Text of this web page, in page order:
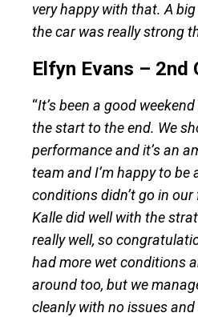
very happy with that. A
the car was really strong
Elfyn Evans – 2nd
“It’s been a good
the start to the end. We
performance and it’s an
team and I’m happy to be
conditions didn’t go in
Kalle did well with the
really well, so
had more wet conditions
around too, but we
cleanly with no issues